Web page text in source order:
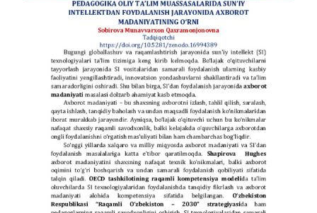
A comparison of these cases shows how Sufism was
variously perceived as a spiritual challenge, an intellectual
resource, and a universalist framework. The article
highlights the shift in Western attitudes from Renaissance
suspicion to modernist appropriation, laying foundations for
the emergence of Western Sufism.